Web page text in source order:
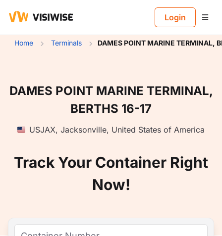
Login
Home Terminals DAMES POINT MARINE TERMINAL,
DAMES POINT MARINE TERMINAL,
BERTHS 16-17
USJAX, Jacksonville, United States of America
Track Your Container Right
Now!